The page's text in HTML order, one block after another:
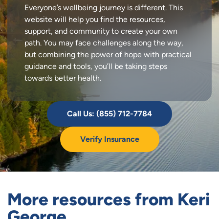
Everyone’s wellbeing journey is different. This
website will help you find the resources,
support, and community to create your own
path. You may face challenges along the way,
but combining the power of hope with practical
guidance and tools, you’ll be taking steps
towards better health.
Call Us: (855) 712-7784
Verify Insurance
More resources from Keri